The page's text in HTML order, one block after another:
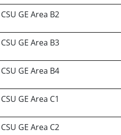
CSU GE Area B2
CSU GE Area B3
CSU GE Area B4
CSU GE Area C1
CSU GE Area C2